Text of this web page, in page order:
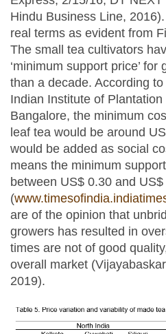
Hindu Business Line,
real terms as evident from
The small tea cultivators
‘minimum support price’
than a decade. According
Indian Institute of
Bangalore, the minimum
leaf tea would be around
would be added as social
means the minimum
between US$ 0.30 and
(
are of the opinion that
growers has resulted in
times are not of good
overall market
2019).